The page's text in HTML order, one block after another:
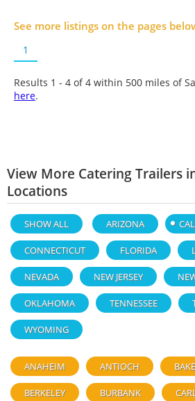
See more listings on the pages
1
Results 1 - 4 of4 within 500 miles of
here.
View More Catering Trailers
Locations
SHOW ALL ARIZONA
CONNECTICUT FLORIDA
NEVADA NEW JERSEY
OKLAHOMA TENNESSEE
WYOMING
ANAHEIM ANTIOCH
BERKELEY BURBANK